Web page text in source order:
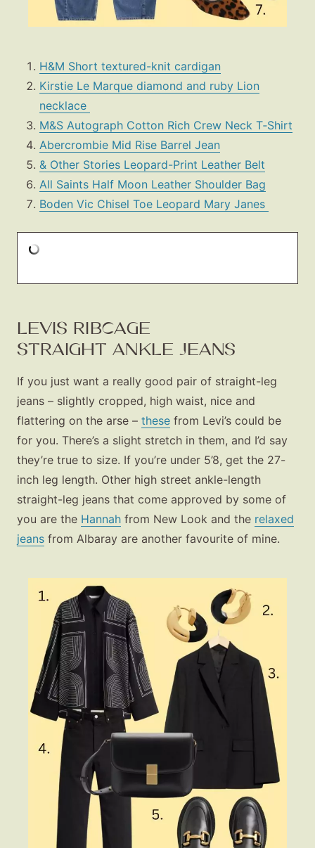
H&M Short textured-knit cardigan
Kirstie Le Marque diamond and ruby Lion
necklace
M&S Autograph Cotton Rich Crew Neck T‑Shirt
Abercrombie Mid Rise Barrel Jean
& Other Stories Leopard-Print Leather Belt
All Saints Half Moon Leather Shoulder Bag
Boden Vic Chisel Toe Leopard Mary Janes
LEVIS RIBCAGE
STRAIGHT ANKLE JEANS
If you just want a really good pair of straight-leg
jeans – slightly cropped, high waist, nice and
flattering on the arse – these from Levi’s could be
for you. There’s a slight stretch in them, and I’d say
they’re true to size. If you’re under 5’8, get the 27-
inch leg length. Other high street ankle-length
straight-leg jeans that come approved by some of
you are the Hannah from New Look and the relaxed
jeans from Albaray are another favourite of mine.